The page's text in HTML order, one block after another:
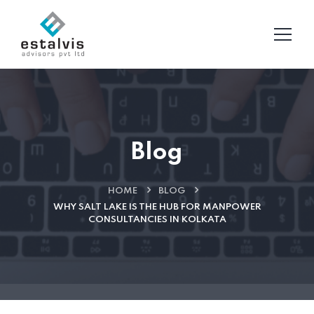
Blog
HOME
BLOG
WHY SALT LAKE IS THE HUB FOR MANPOWER
CONSULTANCIES IN KOLKATA